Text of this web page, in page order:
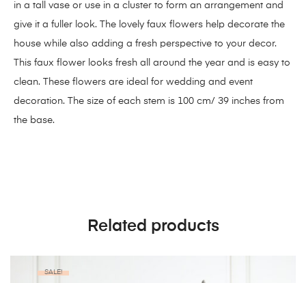
in a tall vase or use in a cluster to form an arrangement and
give it a fuller look. The lovely faux flowers help decorate the
house while also adding a fresh perspective to your decor.
This faux flower looks fresh all around the year and is easy to
clean. These flowers are ideal for wedding and event
decoration. The size of each stem is 100 cm/ 39 inches from
the base.
Related products
SALE!